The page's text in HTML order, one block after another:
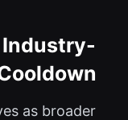
as broader